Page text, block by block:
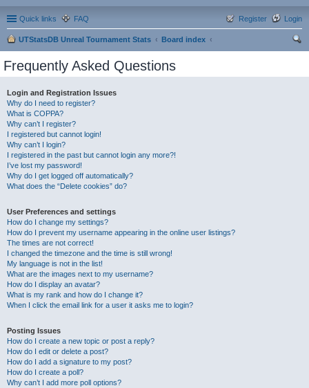
Quick links FAQ Login
Register
UTStatsDB Unreal Tournament Stats
Board index
Frequently Asked Questions
Login and Registration Issues
Why do I need to register?
What is COPPA?
Why can’t I register?
I registered but cannot login!
Why can’t I login?
I registered in the past but cannot login any more?!
I’ve lost my password!
Why do I get logged off automatically?
What does the “Delete cookies” do?
User Preferences and settings
How do I change my settings?
How do I prevent my username appearing in the online user listings?
The times are not correct!
I changed the timezone and the time is still wrong!
My language is not in the list!
What are the images next to my username?
How do I display an avatar?
What is my rank and how do I change it?
When I click the email link for a user it asks me to login?
Posting Issues
How do I create a new topic or post a reply?
How do I edit or delete a post?
How do I add a signature to my post?
How do I create a poll?
Why can’t I add more poll options?